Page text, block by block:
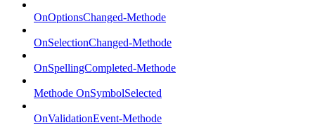
OnOptionsChanged-Methode
OnSelectionChanged-Methode
OnSpellingCompleted-Methode
Methode OnSymbolSelected
OnValidationEvent-Methode